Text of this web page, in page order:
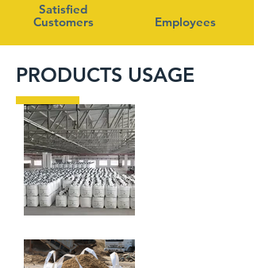
Satisfied
Customers
Employees
PRODUCTS USAGE